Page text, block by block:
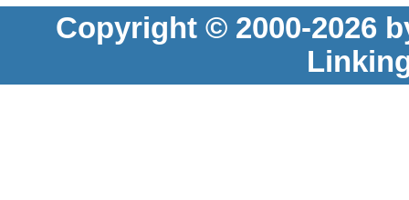
Copyright © 2000-2026